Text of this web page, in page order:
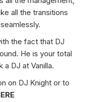
all the transitions
the fact that DJ
He is your total
DJ at Vanilla.
on DJ Knight or to